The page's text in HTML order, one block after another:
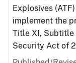
Explosives
implement the
Title XI, Subtitle
Security Act of